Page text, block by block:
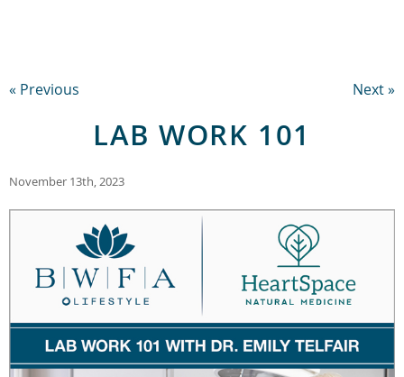
« Previous Next »
LAB WORK 101
November 13th, 2023